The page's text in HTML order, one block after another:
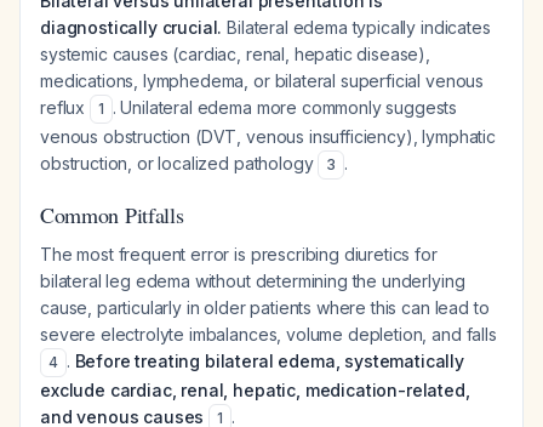
diagnostically crucial. Bilateral edema typically indicates
systemic causes (cardiac, renal, hepatic disease),
medications, lymphedema, or bilateral superficial venous
reflux
1 . Unilateral edema more commonly suggests
venous obstruction (DVT, venous insufficiency), lymphatic
obstruction, or localized pathology
3 .
Common Pitfalls
The most frequent error is prescribing diuretics for
bilateral leg edema without determining the underlying
cause, particularly in older patients where this can lead to
severe electrolyte imbalances, volume depletion, and falls
4 . Before treating bilateral edema, systematically
exclude cardiac, renal, hepatic, medication-related,
and venous causes
1 .